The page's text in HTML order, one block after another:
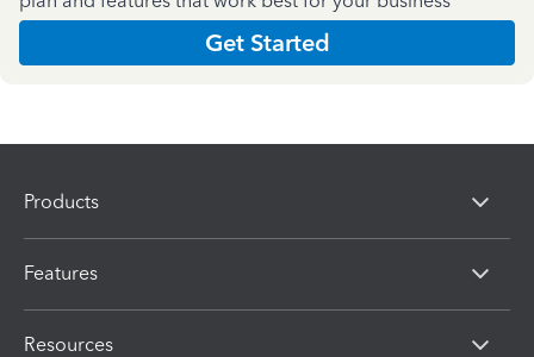
Get Started
Products
Features
Resources